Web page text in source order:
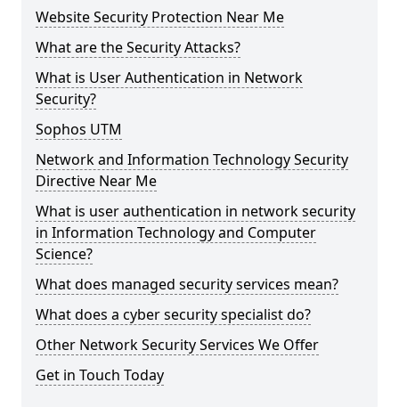
Website Security Protection Near Me
What are the Security Attacks?
What is User Authentication in Network
Security?
Sophos UTM
Network and Information Technology Security
Directive Near Me
What is user authentication in network security
in Information Technology and Computer
Science?
What does managed security services mean?
What does a cyber security specialist do?
Other Network Security Services We Offer
Get in Touch Today